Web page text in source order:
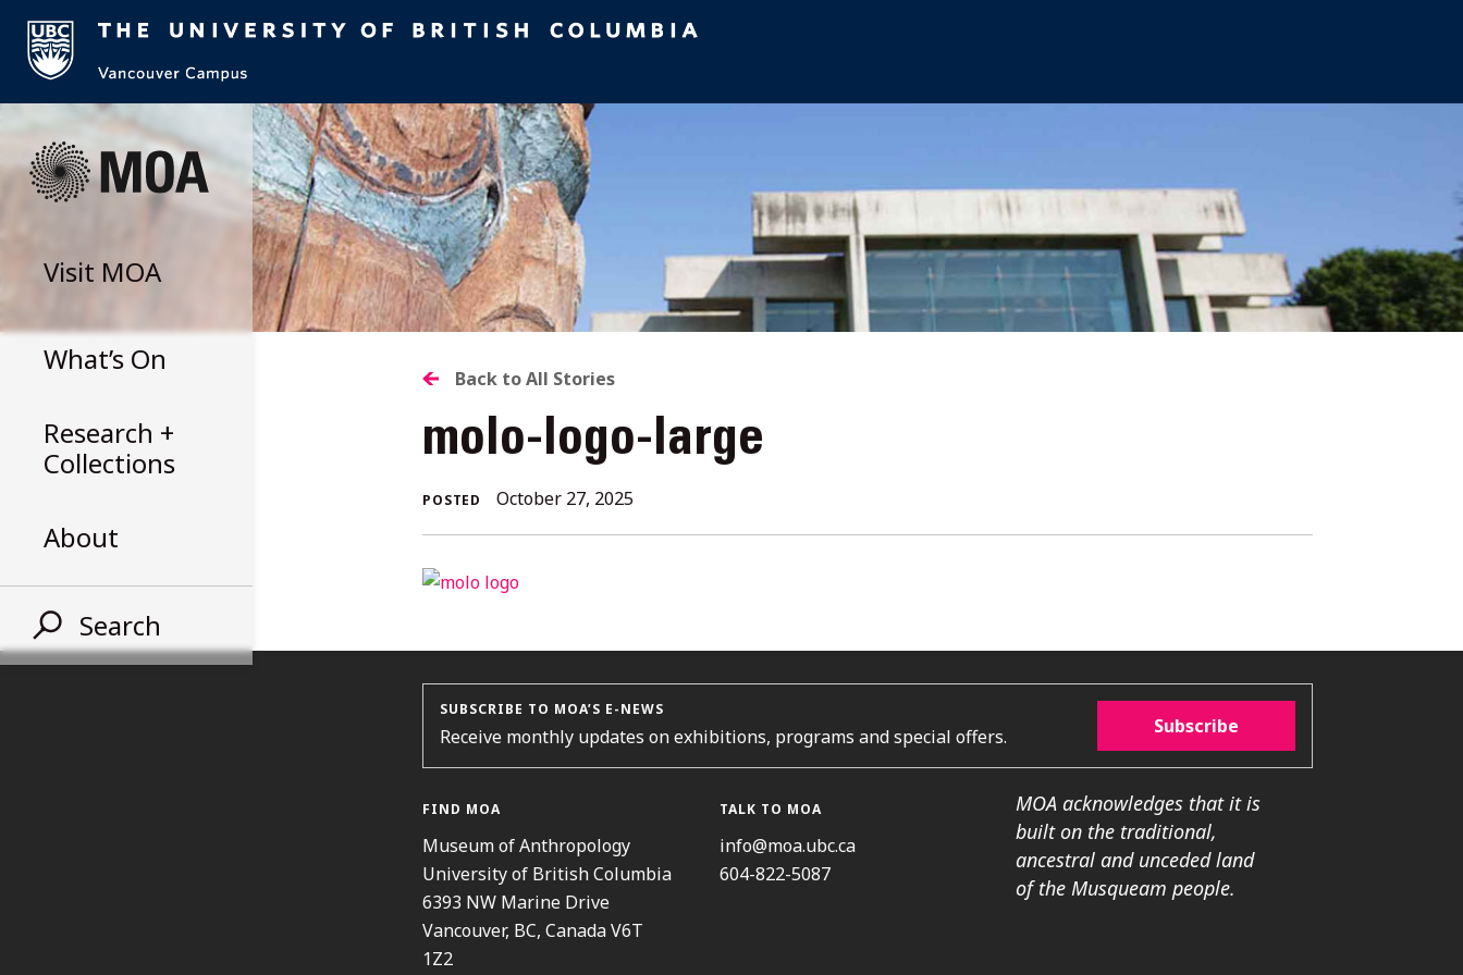
content
Visit MOA
What’s On
Research +
Collections
About
Search
BACK
TO
ALL
STORIES
Back to All Stories
molo-logo-large
POSTED October 27, 2025October
SUBSCRIBE TO MOA’S E-NEWS
Receive monthly updates on exhibitions, programs and special offers. Subscribe
FIND MOA
Museum of Anthropology
University of British Columbia
6393 NW Marine Drive
Vancouver, BC, Canada V6T
1Z2
TALK TO MOA
info@moa.ubc.ca
604-822-5087
MOA acknowledges that it is
built on the traditional,
ancestral and unceded land
of the Musqueam people.